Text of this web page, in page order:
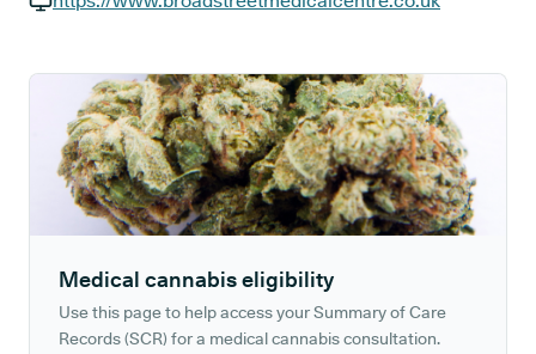
Medical cannabis eligibility
Use this page to help access your Summary of Care
Records (SCR) for a medical cannabis consultation.